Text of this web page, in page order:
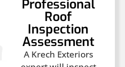
Professional
Roof
Inspection
Assessment
A Krech Exteriors